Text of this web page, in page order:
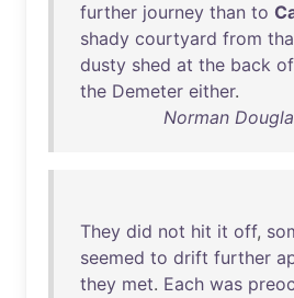
further journey than to
shady courtyard from
dusty shed at the back of
the Demeter either.
Norman
They did not hit it off,
seemed to drift further
they met. Each was